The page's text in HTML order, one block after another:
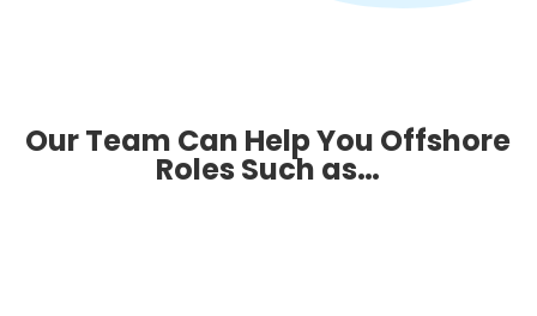
Our Team Can Help You Offshore
Roles Such as…